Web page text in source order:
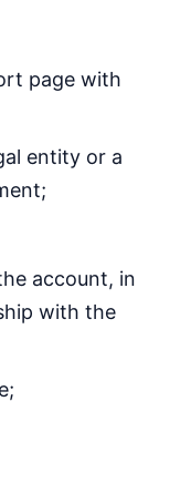
page with
entity or a
account, in
with the